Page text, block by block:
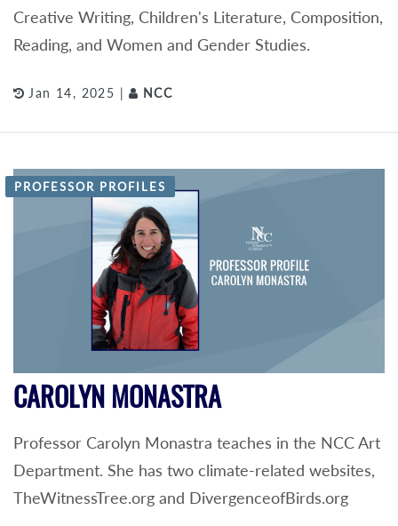
Creative Writing, Children's Literature, Composition,
Reading, and Women and Gender Studies.
Jan 14, 2025 | NCC
PROFESSOR PROFILES
CAROLYN MONASTRA
Professor Carolyn Monastra teaches in the NCC Art
Department. She has two climate-related websites,
TheWitnessTree.org and DivergenceofBirds.org